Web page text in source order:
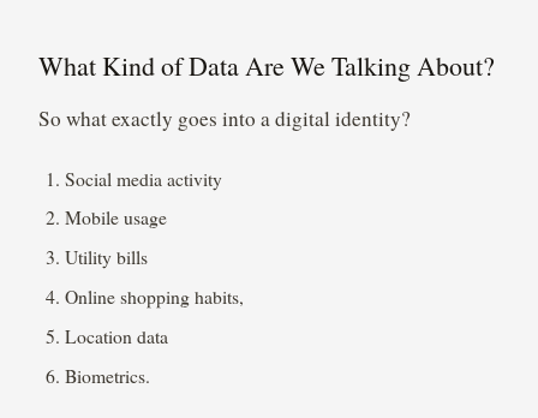
What Kind of Data Are We Talking About?
So what exactly goes into a digital identity?
Social media activity
Mobile usage
Utility bills
Online shopping habits,
Location data
Biometrics.